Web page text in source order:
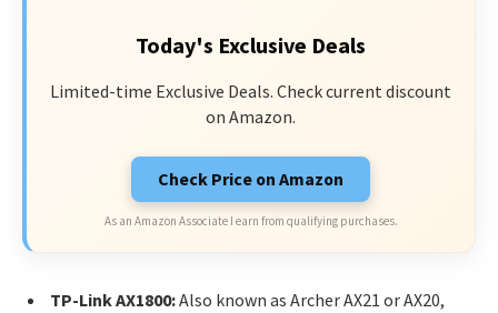
Today's Exclusive Deals
Limited-time Exclusive Deals. Check current discount
on Amazon.
Check Price on Amazon
As an Amazon Associate I earn from qualifying purchases.
TP-Link AX1800:Also known as Archer AX21 or AX20,